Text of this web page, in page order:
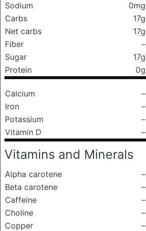
Sodium
0mg
Carbs
17g
Net carbs
17g
Fiber
–
Sugar
17g
Protein
0g
Calcium
–
Iron
–
Potassium
–
Vitamin D
–
Vitamins and Minerals
Alpha carotene
–
Beta carotene
–
Caffeine
–
Choline
–
Copper
–